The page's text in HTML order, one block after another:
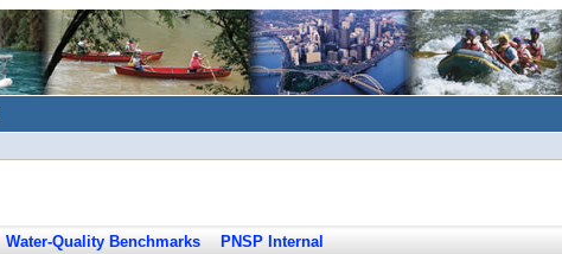
Water-Quality Benchmarks PNSP Internal